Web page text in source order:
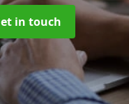
in touch